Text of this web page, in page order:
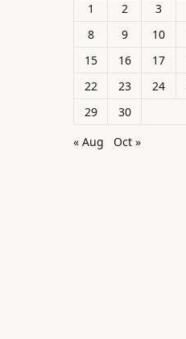
1
2 3
8
9 10
15
16 17
22
23 24
29
30
« Aug
Oct »